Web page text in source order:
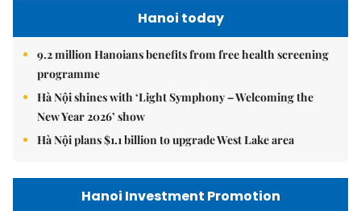
Hanoi today
9.2 million Hanoians benefits from free health screening
programme
Hà Nội shines with ‘Light Symphony – Welcoming the
New Year 2026’ show
Hà Nội plans $1.1 billion to upgrade West Lake area
Hanoi Investment Promotion